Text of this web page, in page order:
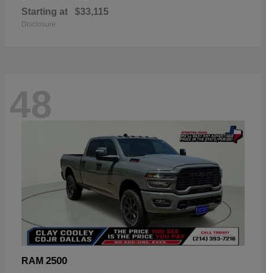
Starting at $33,115
Disclosure
48
RAM 2500